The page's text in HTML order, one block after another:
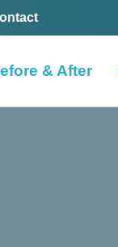
& After